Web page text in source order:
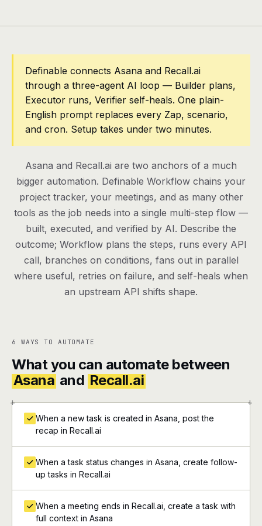
Pricing
Contact
Log in
Definable connects Asana and Recall.ai
through a three-agent AI loop — Builder plans,
Executor runs, Verifier self-heals. One plain-
English prompt replaces every Zap, scenario,
and cron. Setup takes under two minutes.
Asana and Recall.ai are two anchors of a much
bigger automation. Definable Workflow chains your
project tracker, your meetings, and as many other
tools as the job needs into a single multi-step flow —
built, executed, and verified by AI. Describe the
outcome; Workflow plans the steps, runs every API
call, branches on conditions, fans out in parallel
where useful, retries on failure, and self-heals when
an upstream API shifts shape.
6 WAYS TO AUTOMATE
What you can automate between
Asana and Recall.ai
+ +
When a new task is created in Asana, post the
recap in Recall.ai
When a task status changes in Asana, create follow-
up tasks in Recall.ai
When a meeting ends in Recall.ai, create a task with
full context in Asana